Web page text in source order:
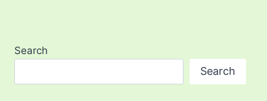
Search
Search